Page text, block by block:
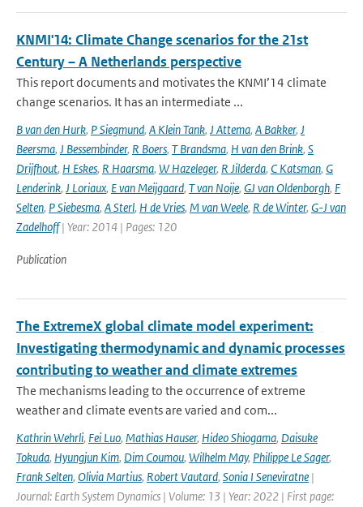
KNMI'14: Climate Change scenarios for the 21st
Century – A Netherlands perspective
This report documents and motivates the KNMI’14 climate
change scenarios. It has an intermediate ...
B van den Hurk, P Siegmund, A Klein Tank, J Attema, A Bakker, J
Beersma, J Bessembinder, R Boers, T Brandsma, H van den Brink, S
Drijfhout, H Eskes, R Haarsma, W Hazeleger, R Jilderda, C Katsman, G
Lenderink, J Loriaux, E van Meijgaard, T van Noije, GJ van Oldenborgh, F
Selten, P Siebesma, A Sterl, H de Vries, M van Weele, R de Winter, G-J van
Zadelhoff| Year: 2014 | Pages: 120
Publication
The ExtremeX global climate model experiment:
Investigating thermodynamic and dynamic processes
contributing to weather and climate extremes
The mechanisms leading to the occurrence of extreme
weather and climate events are varied and com...
Kathrin Wehrli, Fei Luo, Mathias Hauser, Hideo Shiogama, Daisuke
Tokuda, Hyungjun Kim, Dim Coumou, Wilhelm May, Philippe Le Sager,
Frank Selten, Olivia Martius, Robert Vautard, Sonia I Seneviratne |
Journal: Earth System Dynamics | Volume: 13 | Year: 2022 | First page: